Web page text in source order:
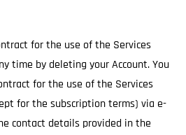
for the use of the Services
time by deleting your Account. You
for the use of the Services
for the subscription terms) via e-
contact details provided in the